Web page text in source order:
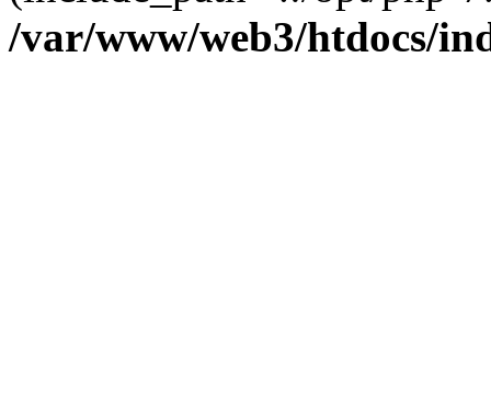
/var/www/web3/htdocs/